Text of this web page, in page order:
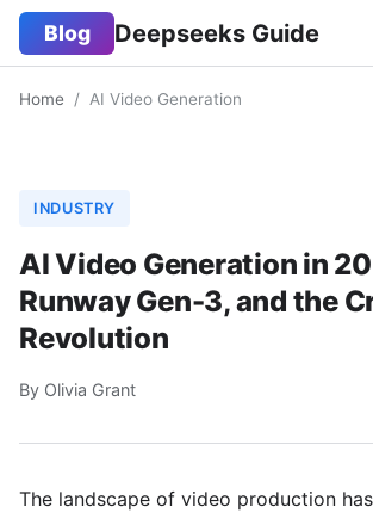
Blog Deepseeks Guide
Home / AI Video Generation
INDUSTRY
AI Video Generation in
Runway Gen-3, and the
Revolution
By Olivia Grant
The landscape of video production